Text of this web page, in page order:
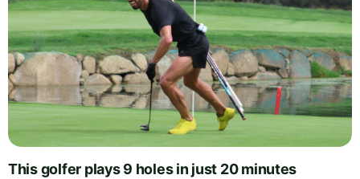
This golfer plays 9 holes in just 20 minutes